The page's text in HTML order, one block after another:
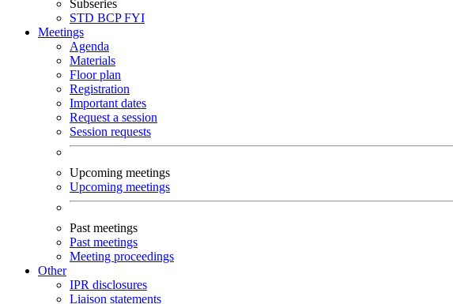
Subseries
STD BCPFYI
Meetings
Agenda
Materials
Floor plan
Registration
Important dates
Request a session
Session requests
Upcoming meetings
Upcoming meetings
Past meetings
Past meetings
Meeting proceedings
Other
IPR disclosures
Liaison statements